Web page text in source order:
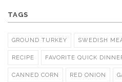
TAGS
GROUND TURKEY SWEDISH
RECIPE FAVORITE QUICK
CANNED CORN RED ONION